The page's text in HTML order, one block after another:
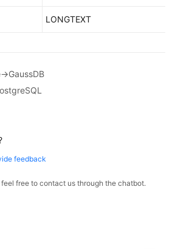
LONGTEXT
feedback
free to contact us through the chatbot.